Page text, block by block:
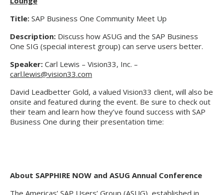
Title: SAP Business One Community Meet Up
Description: Discuss how ASUG and the SAP Business
One SIG (special interest group) can serve users better.
Speaker: Carl Lewis – Vision33, Inc. –
carl.lewis@vision33.com
David Leadbetter Gold, a valued Vision33 client, will also be
onsite and featured during the event. Be sure to check out
their team and learn how they’ve found success with SAP
Business One during their presentation time:
About SAPPHIRE NOW and ASUG Annual Conference
The Americas’ SAP Users’ Group (ASUG), established in